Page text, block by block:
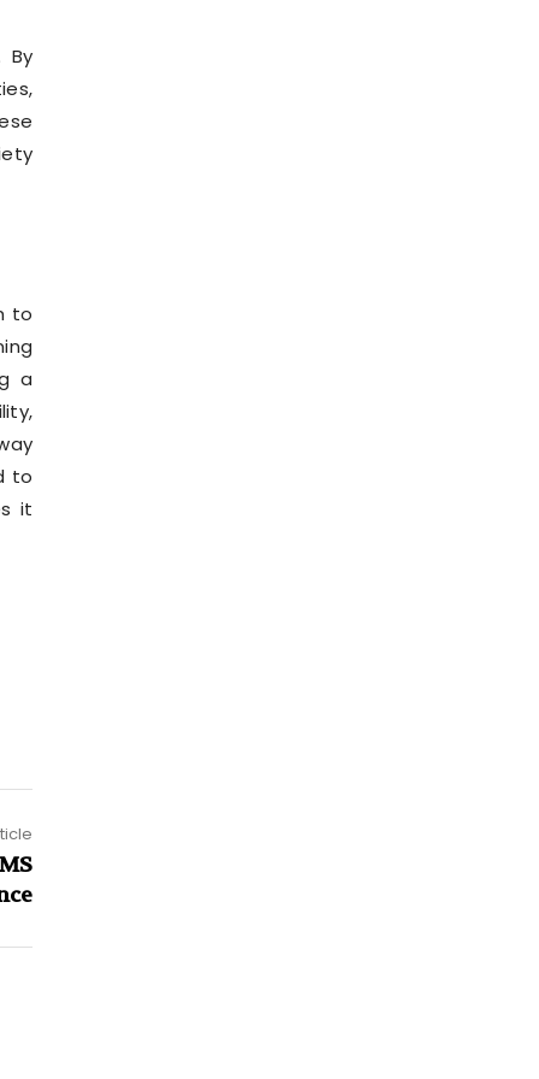
By
to
a
to
it